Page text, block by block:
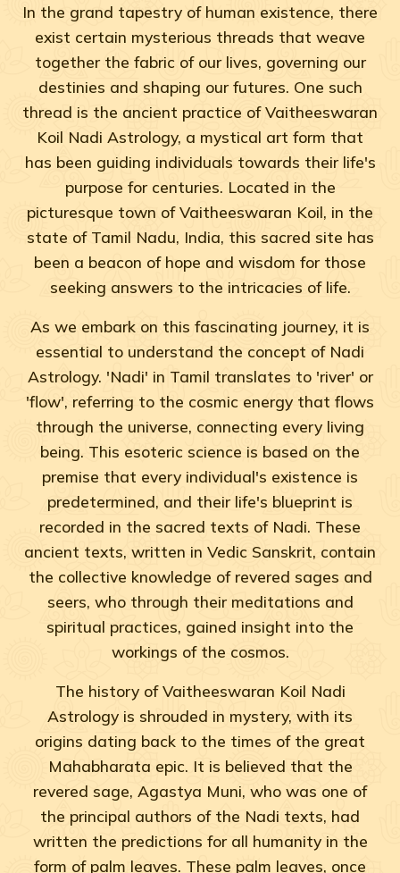
In the grand tapestry of human existence, there
exist certain mysterious threads that weave
together the fabric of our lives, governing our
destinies and shaping our futures. One such
thread is the ancient practice of Vaitheeswaran
Koil Nadi Astrology, a mystical art form that
has been guiding individuals towards their life's
purpose for centuries. Located in the
picturesque town of Vaitheeswaran Koil, in the
state of Tamil Nadu, India, this sacred site has
been a beacon of hope and wisdom for those
seeking answers to the intricacies of life.
As we embark on this fascinating journey, it is
essential to understand the concept of Nadi
Astrology. 'Nadi' in Tamil translates to 'river' or
'flow', referring to the cosmic energy that flows
through the universe, connecting every living
being. This esoteric science is based on the
premise that every individual's existence is
predetermined, and their life's blueprint is
recorded in the sacred texts of Nadi. These
ancient texts, written in Vedic Sanskrit, contain
the collective knowledge of revered sages and
seers, who through their meditations and
spiritual practices, gained insight into the
workings of the cosmos.
The history of Vaitheeswaran Koil Nadi
Astrology is shrouded in mystery, with its
origins dating back to the times of the great
Mahabharata epic. It is believed that the
revered sage, Agastya Muni, who was one of
the principal authors of the Nadi texts, had
written the predictions for all humanity in the
form of palm leaves. These palm leaves, once